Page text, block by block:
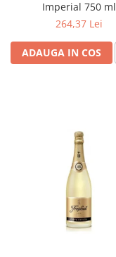
Imperial 750 ml
264,37 Lei
ADAUGA IN COS